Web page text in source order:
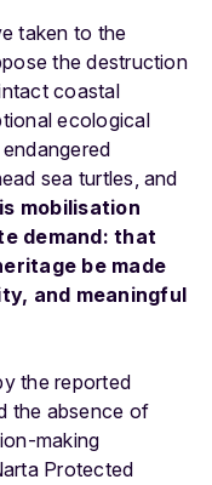
taken to the
the destruction
coastal
ecological
sea turtles, and
mobilisation
demand: that
be made
and meaningful
the reported
the absence of
making
Protected